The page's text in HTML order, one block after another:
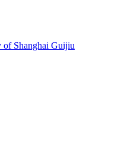
of Shanghai Guijiu